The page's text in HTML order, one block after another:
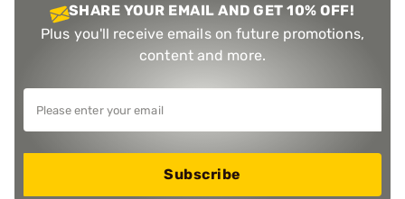
SHARE YOUR EMAIL AND GET 10% OFF!
Plus you'll receive emails on future promotions,
content and more.
Subscribe